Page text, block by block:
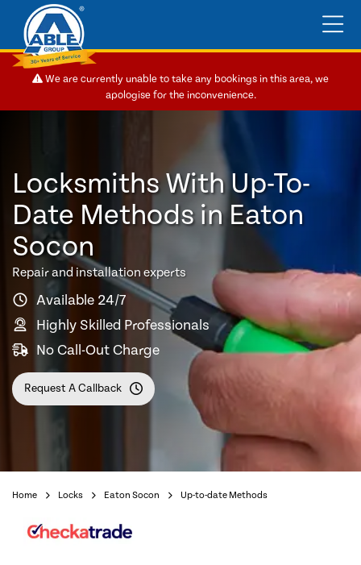
We are currently unable to take any bookings in this area, we
apologise for the inconvenience.
Locksmiths With Up-To-
Date Methods in Eaton
Socon
Repair and installation experts
Available 24/7
Highly Skilled Professionals
No Call-Out Charge
Request A Callback
Home Locks Eaton Socon Up-to-date Methods